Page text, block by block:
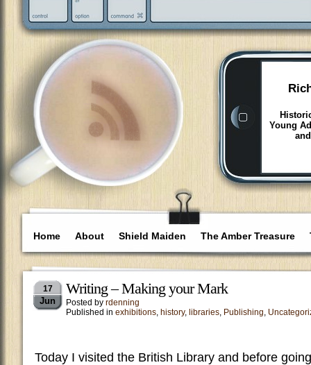
Young
Home About Shield Maiden The Amber Treasure
17
Jun
Writing – Making your Mark
Posted by rdenning
Published in exhibitions, history, libraries, Publishing,
Today I visited the British Library and before